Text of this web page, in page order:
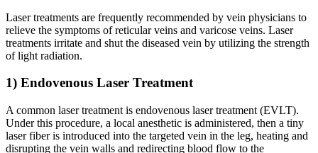
Laser treatments are frequently recommended by vein physicians to
relieve the symptoms of reticular veins and varicose veins. Laser
treatments irritate and shut the diseased vein by utilizing the strength
of light radiation.
1) Endovenous Laser Treatment
A common laser treatment is endovenous laser treatment (EVLT).
Under this procedure, a local anesthetic is administered, then a tiny
laser fiber is introduced into the targeted vein in the leg, heating and
disrupting the vein walls and redirecting blood flow to the